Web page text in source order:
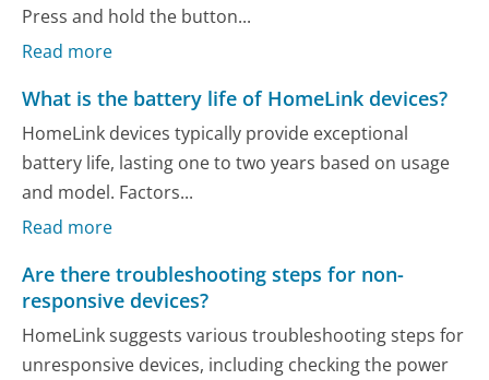
Press and hold the button...
Read more
What is the battery life of HomeLink devices?
HomeLink devices typically provide exceptional
battery life, lasting one to two years based on usage
and model. Factors...
Read more
Are there troubleshooting steps for non-
responsive devices?
HomeLink suggests various troubleshooting steps for
unresponsive devices, including checking the power